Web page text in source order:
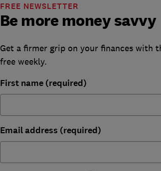
Be more money savvy
FREE NEWSLETTER
Get a firmer grip on your finances with
free weekly.
First name (required)
Email address (required)